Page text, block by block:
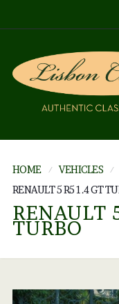
HOME VEHICLES
RENAULT 5 R5 1.4 GT
RENAULT
TURBO